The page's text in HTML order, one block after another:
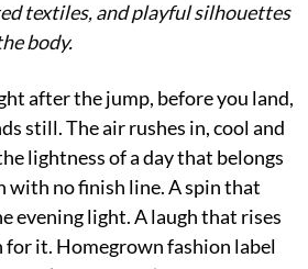
textiles, and playful silhouettes
body.
after the jump, before you land,
still. The air rushes in, cool and
lightness of a day that belongs
with no finish line. A spin that
evening light. A laugh that rises
for it. Homegrown fashion label